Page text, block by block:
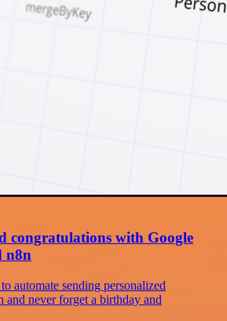
congratulations with Google
n8n
automate sending personalized
and never forget a birthday and